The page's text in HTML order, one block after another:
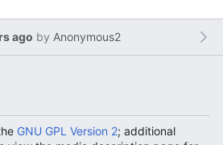
ago by Anonymous2
GNU GPL Version 2; additional